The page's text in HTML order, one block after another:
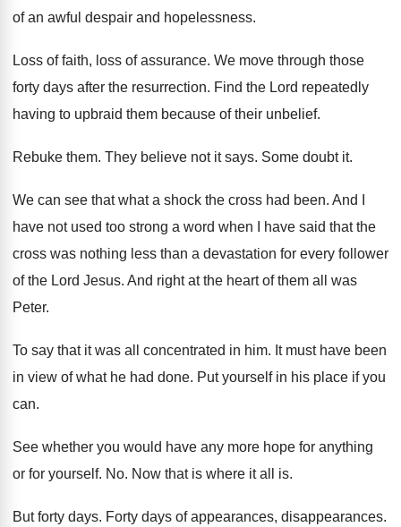
of an awful despair and hopelessness.
Loss of faith, loss of assurance. We move through those
forty days after the resurrection. Find the Lord repeatedly
having to upbraid them because of their unbelief.
Rebuke them. They believe not it says. Some doubt it.
We can see that what a shock the cross had been. And I
have not used too strong a word when I have said that the
cross was nothing less than a devastation for every follower
of the Lord Jesus. And right at the heart of them all
was
Peter.
To say that it was all concentrated in him. It must have been
in view of what he had done. Put yourself in his place if you
can.
See whether you would have any more hope for anything
or for yourself. No. Now that is where it all is.
But forty days. Forty days of appearances, disappearances.